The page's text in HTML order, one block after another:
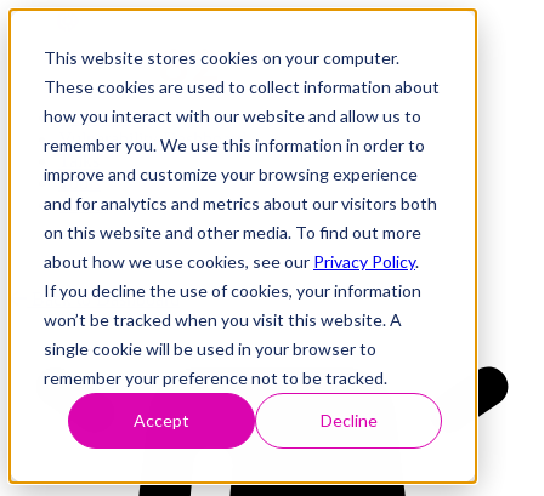
This website stores cookies on your computer.
These cookies are used to collect information about
how you interact with our website and allow us to
remember you. We use this information in order to
improve and customize your browsing experience
and for analytics and metrics about our visitors both
on this website and other media. To find out more
about how we use cookies, see our Privacy Policy.
If you decline the use of cookies, your information
won’t be tracked when you visit this website. A
single cookie will be used in your browser to
remember your preference not to be tracked.
Accept Decline
Research
Vulnerability Dashboard
Tools
About
Back to Dashboard